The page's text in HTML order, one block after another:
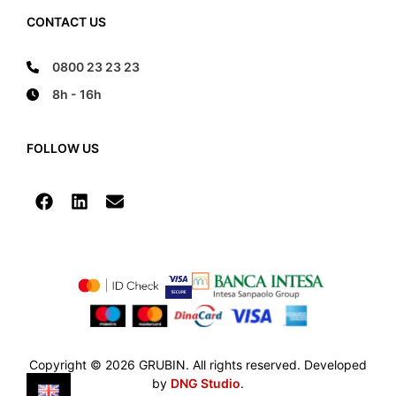
CONTACT US
0800 23 23 23
8h - 16h
FOLLOW US
Copyright © 2026 GRUBIN. All rights reserved. Developed
by DNG Studio.